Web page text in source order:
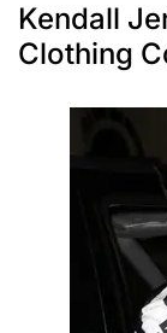
Kendall
Clothing